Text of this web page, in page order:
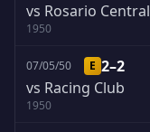
vs Rosario Central
1950
07/05/50 E 2–2
vs Racing Club
1950